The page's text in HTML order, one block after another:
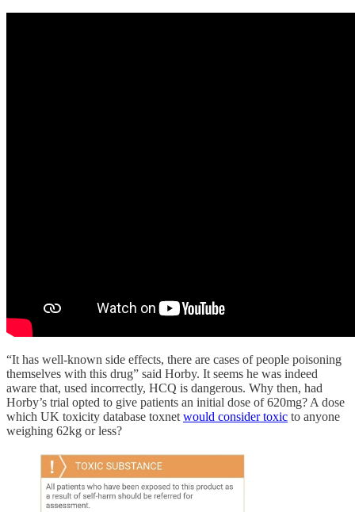
“It has well-known side effects, there are cases of people poisoning
themselves with this drug” said Horby. It seems he was indeed
aware that, used incorrectly, HCQ is dangerous. Why then, had
Horby’s trial opted to give patients an initial dose of 620mg? A dose
which UK toxicity database toxnet would consider toxic to anyone
weighing 62kg or less?